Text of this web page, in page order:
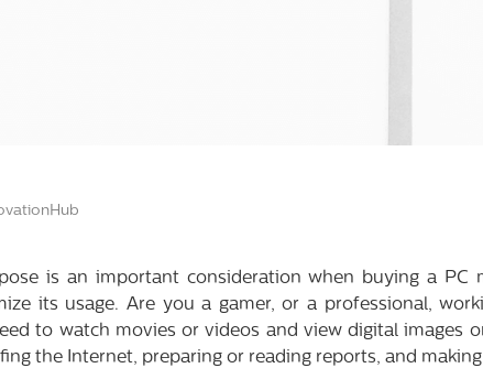
is an important consideration when buying a PC
its usage. Are you a gamer, or a professional,
to watch movies or videos and view digital images
the Internet, preparing or reading reports, and